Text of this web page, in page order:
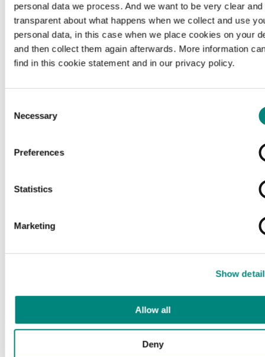
personal data we process. And we want to be very clear and
transparent about what happens when we collect and use
personal data, in this case when we place cookies on your
and then collect them again afterwards. More information
find in this cookie statement and in our privacy policy.
Selection
Necessary
Preferences
Statistics
Marketing
Show
Allow all
Deny